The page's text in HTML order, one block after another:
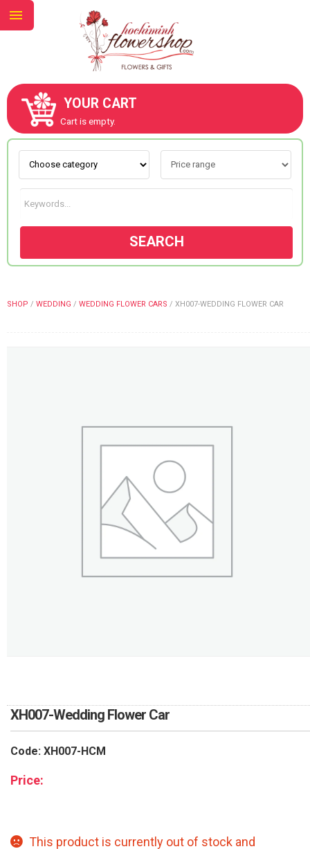
YOUR CART
Cart is empty.
SEARCH
SHOP / WEDDING / WEDDING FLOWER CARS / XH007-WEDDING FLOWER CAR
XH007-Wedding Flower Car
Code: XH007-HCM
Price:
This product is currently out of stock and
ABOUT US
CONTACT US
NEW COLLECTION
OCCASIONS